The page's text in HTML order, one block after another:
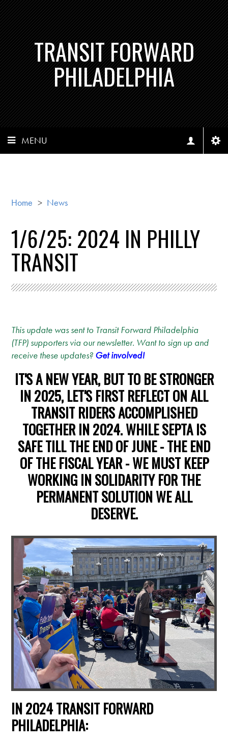
TRANSIT FORWARD
PHILADELPHIA
MENU
Home > News
1/6/25: 2024 IN PHILLY
TRANSIT
This update was sent to Transit Forward Philadelphia
(TFP) supporters via our newsletter. Want to sign up and
receive these updates? Get involved!
IT'S A NEW YEAR, BUT TO BE STRONGER
IN 2025, LET'S FIRST REFLECT ON ALL
TRANSIT RIDERS ACCOMPLISHED
TOGETHER IN 2024. WHILE SEPTA IS
SAFE TILL THE END OF JUNE - THE END
OF THE FISCAL YEAR - WE MUST KEEP
WORKING IN SOLIDARITY FOR THE
PERMANENT SOLUTION WE ALL
DESERVE.
IN 2024 TRANSIT FORWARD
PHILADELPHIA: